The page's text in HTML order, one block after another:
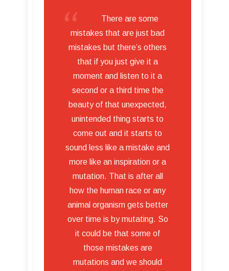
There are some
mistakes that are just bad
mistakes but there’s others
that if you just give it a
moment and listen to it a
second or a third time the
beauty of that unexpected,
unintended thing starts to
come out and it starts to
sound less like a mistake and
more like an inspiration or a
mutation. That is after all
how the human race or any
animal organism gets better
over time is by mutating. So
it could be that some of
those mistakes are
mutations and we should